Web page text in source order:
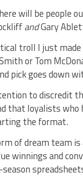
will be people
andGary
troll I just made
or Tom
pick goes down
to discredit
that loyalists who
the format.
of dream team
winnings and